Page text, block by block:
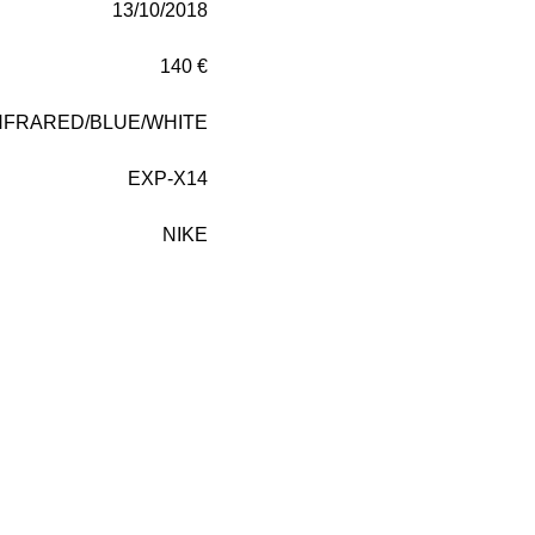
13/10/2018
140 €
BLUE/WHITE
EXP-X14
NIKE